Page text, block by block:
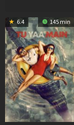
6.4 145 min